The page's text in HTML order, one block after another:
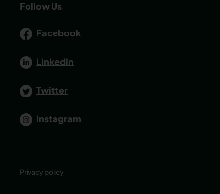
Follow Us
Facebook
Linkedin
Twitter
Instagram
Privacy policy